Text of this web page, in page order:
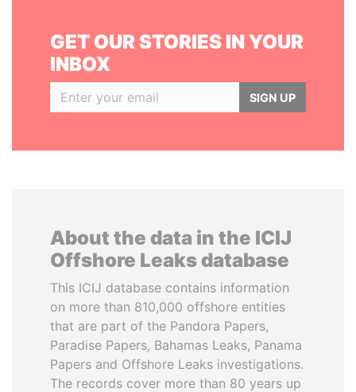
GET OUR STORIES IN YOUR
INBOX
SIGN UP
About the data in the ICIJ
Offshore Leaks database
This ICIJ database contains information
on more than 810,000 offshore entities
that are part of the Pandora Papers,
Paradise Papers, Bahamas Leaks, Panama
Papers and Offshore Leaks investigations.
The records cover more than 80 years up